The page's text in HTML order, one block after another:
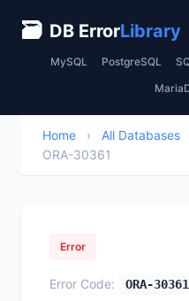
🗃 DB ErrorLibrary
MySQL PostgreSQL
Home › All Databases
ORA-30361
Error
Error Code: ORA-30361